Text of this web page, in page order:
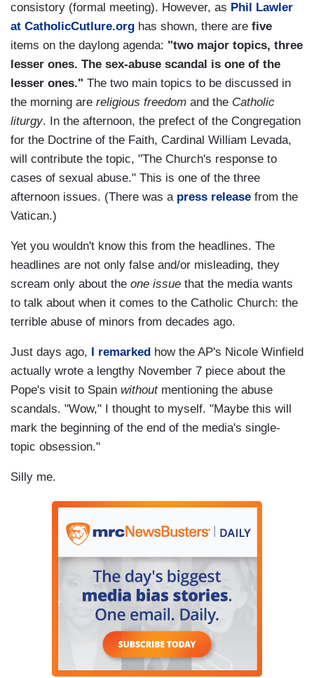
consistory (formal meeting). However, as Phil Lawler
at CatholicCutlure.org has shown, there are five
items on the daylong agenda: "two major topics, three
lesser ones. The sex-abuse scandal is one of the
lesser ones." The two main topics to be discussed in
the morning are religious freedom and the Catholic
liturgy. In the afternoon, the prefect of the Congregation
for the Doctrine of the Faith, Cardinal William Levada,
will contribute the topic, "The Church's response to
cases of sexual abuse." This is one of the three
afternoon issues. (There was a press release from the
Vatican.)
Yet you wouldn't know this from the headlines. The
headlines are not only false and/or misleading, they
scream only about the one issue that the media wants
to talk about when it comes to the Catholic Church: the
terrible abuse of minors from decades ago.
Just days ago, I remarked how the AP's Nicole Winfield
actually wrote a lengthy November 7 piece about the
Pope's visit to Spain withoutmentioning the abuse
scandals. "Wow," I thought to myself. "Maybe this will
mark the beginning of the end of the media's single-
topic obsession."
Silly me.